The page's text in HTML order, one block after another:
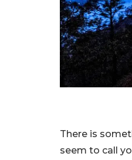
There is
seem to call